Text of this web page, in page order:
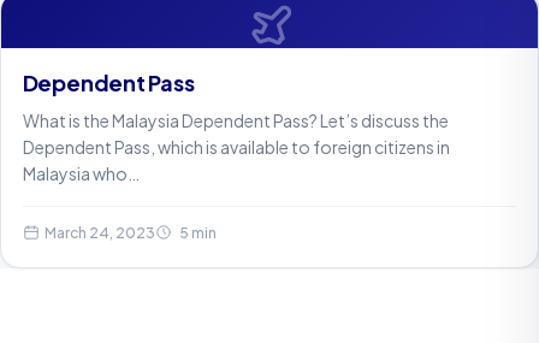
Dependent Pass
What is the Malaysia Dependent Pass? Let’s discuss the
Dependent Pass, which is available to foreign citizens in
Malaysia who…
March 24, 2023 5 min